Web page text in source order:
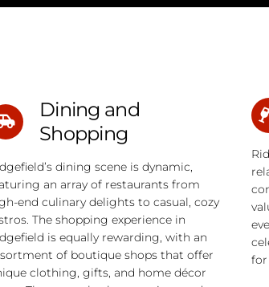
Dining and
Shopping
dining scene is dynamic,
an array of restaurants from
end culinary delights to casual, cozy
The shopping experience in
is equally rewarding, with an
of boutique shops that offer
clothing, gifts, and home décor
for